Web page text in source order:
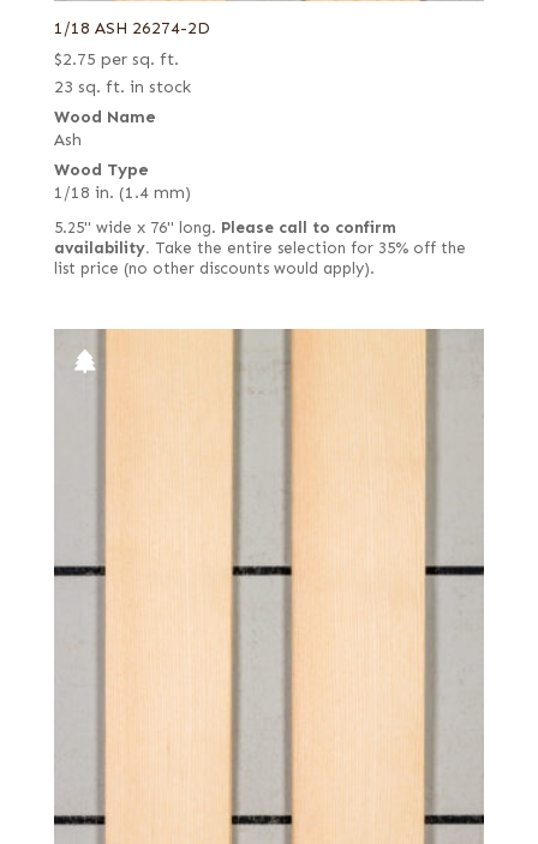
1/18 ASH 26274-2D
$2.75 per sq. ft.
23 sq. ft. in stock
Wood Name
Ash
Wood Type
1/18 in. (1.4 mm)
5.25" wide x 76" long. Please call to confirm
availability. Take the entire selection for 35% off the
list price (no other discounts would apply).